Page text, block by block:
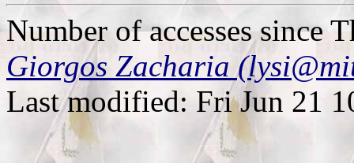
Number of accesses since
Giorgos Zacharia
Last modified: Fri Jun 21